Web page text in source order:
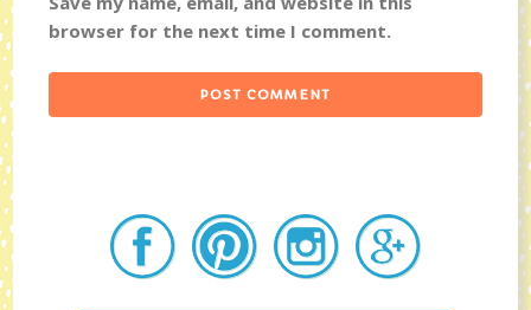
browser for the next time I comment.